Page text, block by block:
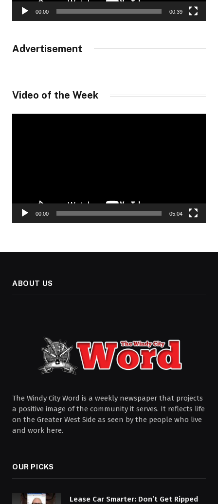
00:00 00:39
Advertisement
Video of the Week
00:00 05:04
ABOUT US
The Windy City Word is a weekly newspaper that projects
a positive image of the community it serves. It reflects life
on the Greater West Side as seen by the people who live
and work here.
OUR PICKS
Lease Car Smarter: Don’t Get Ripped